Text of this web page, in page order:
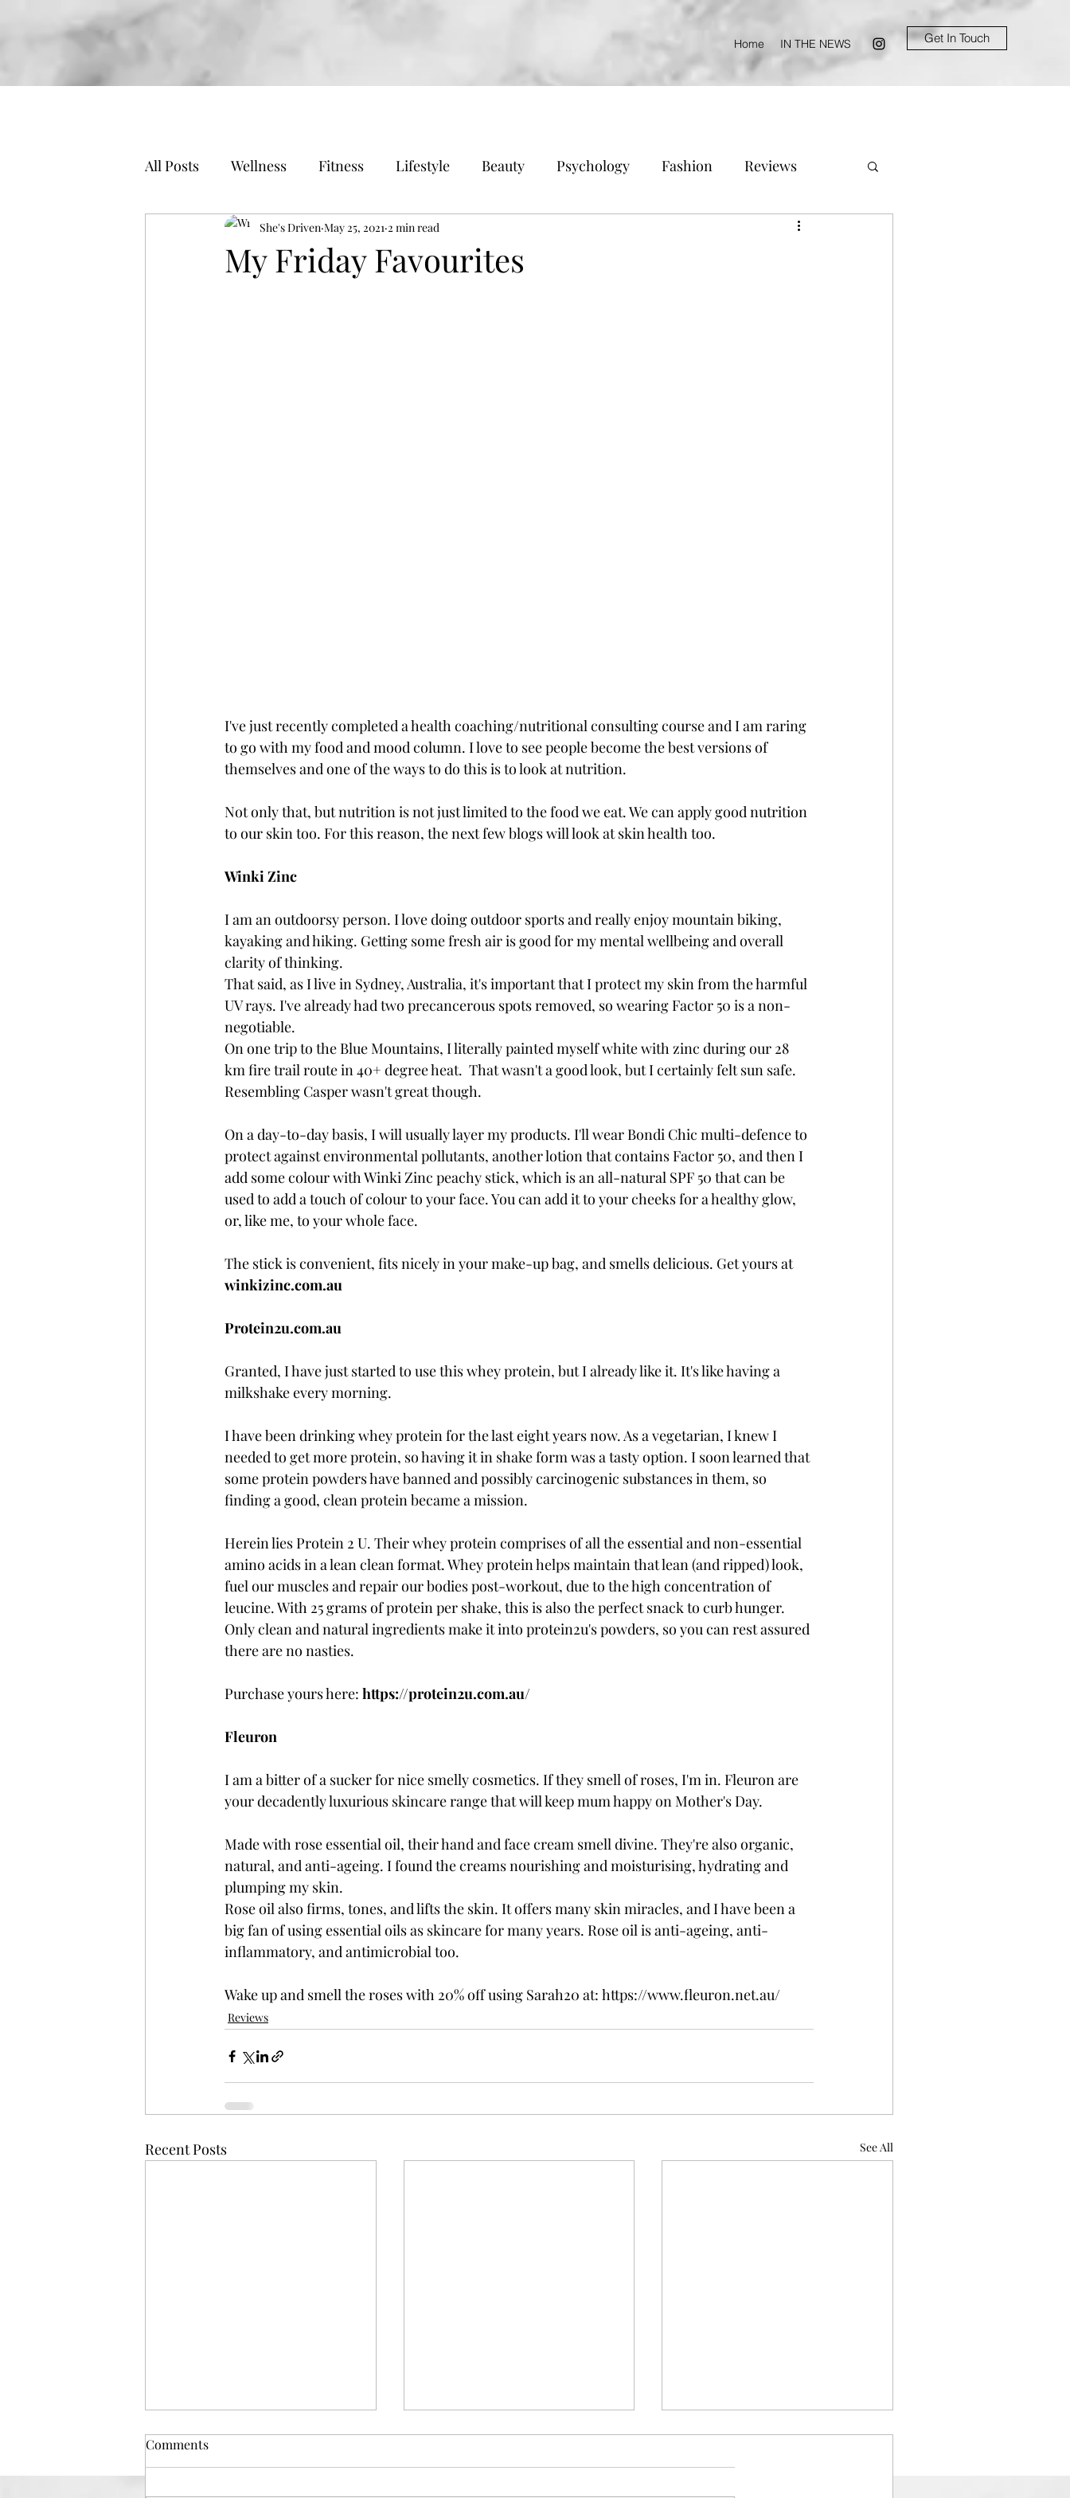
Home IN THE NEWS Get In Touch
All Posts Wellness Fitness Lifestyle Beauty Psychology Fashion Reviews
Business
My Friday Favourites
She's Driven May 25, 2021 2 min read
I've just recently completed a health coaching/nutritional consulting course and I am raring
to go with my food and mood column. I love to see people become the best versions of
themselves and one of the ways to do this is to look at nutrition.
Not only that, but nutrition is not just limited to the food we eat. We can apply good nutrition
to our skin too. For this reason, the next few blogs will look at skin health too.
Winki Zinc
I am an outdoorsy person. I love doing outdoor sports and really enjoy mountain biking,
kayaking and hiking. Getting some fresh air is good for my mental wellbeing and overall
clarity of thinking.
That said, as I live in Sydney, Australia, it's important that I protect my skin from the harmful
UV rays. I've already had two precancerous spots removed, so wearing Factor 50 is a non-
negotiable.
On one trip to the Blue Mountains, I literally painted myself white with zinc during our 28
km fire trail route in 40+ degree heat.  That wasn't a good look, but I certainly felt sun safe.
Resembling Casper wasn't great though.
On a day-to-day basis, I will usually layer my products. I'll wear Bondi Chic multi-defence to
protect against environmental pollutants, another lotion that contains Factor 50, and then I
add some colour with Winki Zinc peachy stick, which is an all-natural SPF 50 that can be
used to add a touch of colour to your face. You can add it to your cheeks for a healthy glow,
or, like me, to your whole face.
The stick is convenient, fits nicely in your make-up bag, and smells delicious. Get yours at
winkizinc.com.au
Protein2u.com.au
Granted, I have just started to use this whey protein, but I already like it. It's like having a
milkshake every morning.
I have been drinking whey protein for the last eight years now. As a vegetarian, I knew I
needed to get more protein, so having it in shake form was a tasty option. I soon learned that
some protein powders have banned and possibly carcinogenic substances in them, so
finding a good, clean protein became a mission.
Herein lies Protein 2 U. Their whey protein comprises of all the essential and non-essential
amino acids in a lean clean format. Whey protein helps maintain that lean (and ripped) look,
fuel our muscles and repair our bodies post-workout, due to the high concentration of
leucine. With 25 grams of protein per shake, this is also the perfect snack to curb hunger.
Only clean and natural ingredients make it into protein2u's powders, so you can rest assured
there are no nasties.
Purchase yours here: https://protein2u.com.au/
Fleuron
I am a bitter of a sucker for nice smelly cosmetics. If they smell of roses, I'm in. Fleuron are
your decadently luxurious skincare range that will keep mum happy on Mother's Day.
Made with rose essential oil, their hand and face cream smell divine. They're also organic,
natural, and anti-ageing. I found the creams nourishing and moisturising, hydrating and
plumping my skin.
Rose oil also firms, tones, and lifts the skin. It offers many skin miracles, and I have been a
big fan of using essential oils as skincare for many years. Rose oil is anti-ageing, anti-
inflammatory, and antimicrobial too.
Wake up and smell the roses with 20% off using Sarah20 at: https://www.fleuron.net.au/
Reviews
Recent Posts See All
Comments